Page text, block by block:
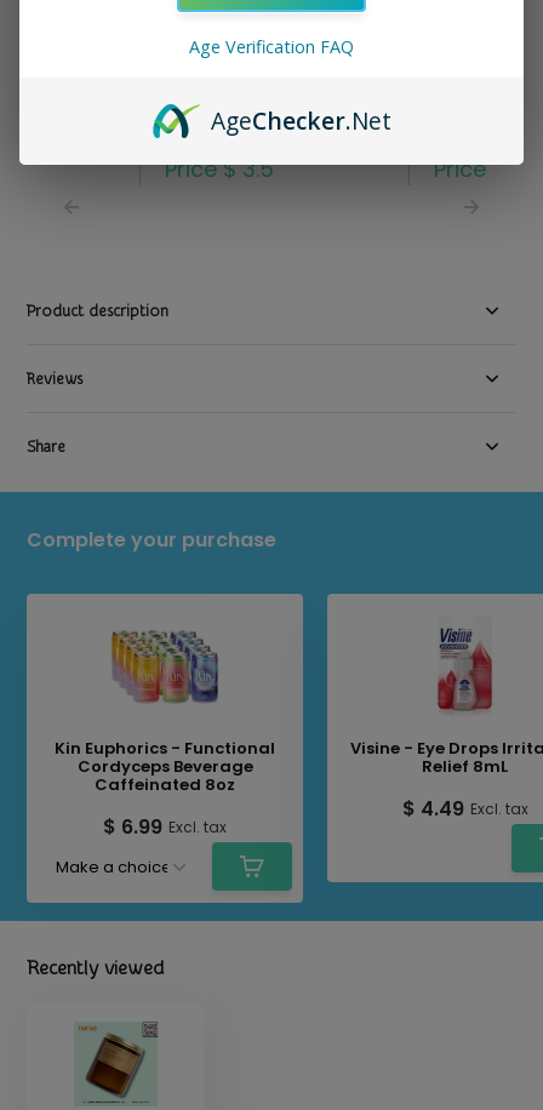
Red Bull - Energy Drink
8.4oz
Price$ 3.5 Price$
Product description
Reviews
Share
Complete your purchase
Kin Euphorics - Functional
Cordyceps Beverage
Caffeinated 8oz
$ 6.99 Excl. tax
Visine - Eye Drops
Relief 8mL
$ 4.49 Excl. tax
Recently viewed
Age Verification FAQ
AgeChecker.Net